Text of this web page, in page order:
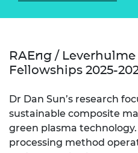
RAEng /
Fellowships 2025-
Dr Dan Sun’s research
sustainable composite
green plasma
processing method